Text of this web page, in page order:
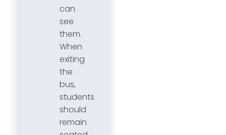
can
see
them.
When
exiting
the
bus,
students
should
remain